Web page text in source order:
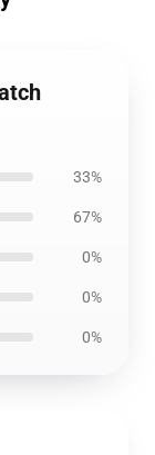
33%
67%
0%
0%
0%